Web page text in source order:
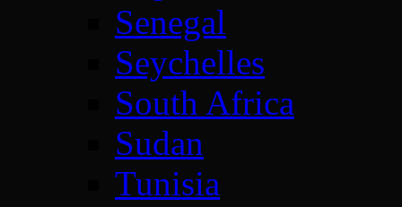
Senegal
Seychelles
South Africa
Sudan
Tunisia